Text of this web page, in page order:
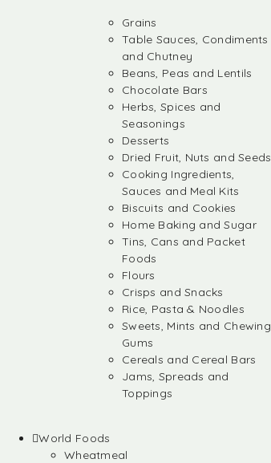
Grains
Table Sauces, Condiments
and Chutney
Beans, Peas and Lentils
Chocolate Bars
Herbs, Spices and
Seasonings
Desserts
Dried Fruit, Nuts and Seeds
Cooking Ingredients,
Sauces and Meal Kits
Biscuits and Cookies
Home Baking and Sugar
Tins, Cans and Packet
Foods
Flours
Crisps and Snacks
Rice, Pasta & Noodles
Sweets, Mints and Chewing
Gums
Cereals and Cereal Bars
Jams, Spreads and
Toppings
World Foods
Wheatmeal